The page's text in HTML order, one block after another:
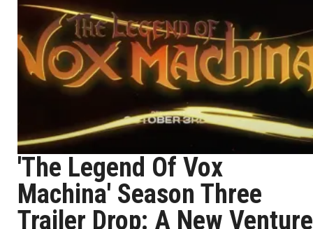
'The Legend Of Vox
Machina' Season Three
Trailer Drop: A New Venture